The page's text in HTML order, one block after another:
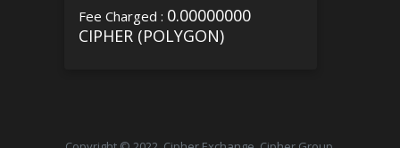
Fee Charged : 0.00000000
CIPHER (POLYGON)